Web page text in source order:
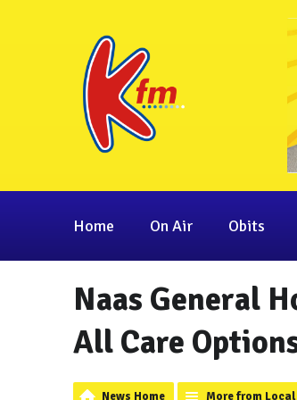
Home On Air Obits
Naas General
All Care
News Home More from Local